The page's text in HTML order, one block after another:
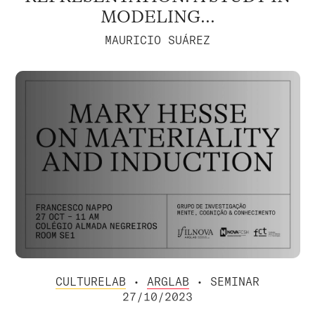
MODELING...
MAURICIO SUÁREZ
CULTURELAB • ARGLAB • SEMINAR
27/10/2023